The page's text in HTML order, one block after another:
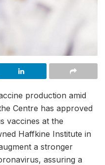
production amid
Centre has approved
vaccines at the
Haffkine Institute in
a stronger
assuring a